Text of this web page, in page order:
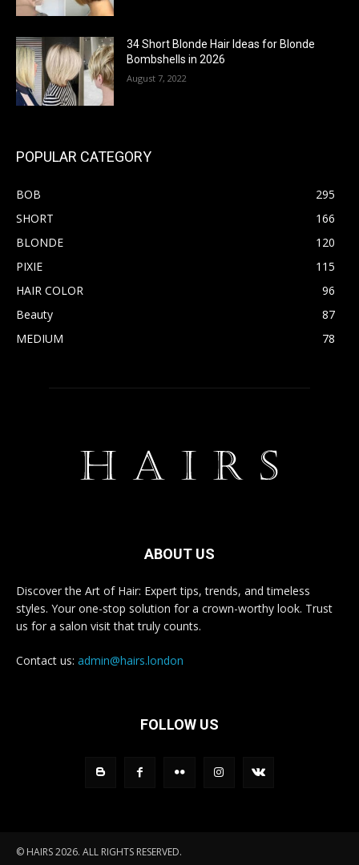
34 Short Blonde Hair Ideas for Blonde
Bombshells in 2026
August 7, 2022
POPULAR CATEGORY
BOB
295
SHORT
166
BLONDE
120
PIXIE
115
HAIR COLOR
96
Beauty
87
MEDIUM
78
ABOUT US
Discover the Art of Hair: Expert tips, trends, and timeless
styles. Your one-stop solution for a crown-worthy look. Trust
us for a salon visit that truly counts.
Contact us: admin@hairs.london
FOLLOW US
© HAIRS 2026. ALL RIGHTS RESERVED.